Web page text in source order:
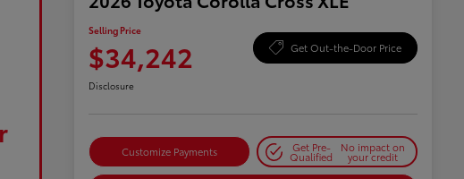
Selling Price
$34,242 Get Out-the-Door Price
Disclosure
Customize Payments Get Pre-
Qualified
No impact on
your credit